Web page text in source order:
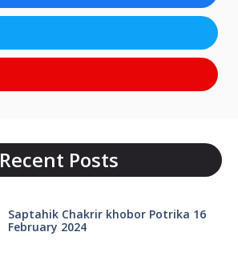
Recent Posts
Saptahik Chakrir khobor Potrika 16
February 2024